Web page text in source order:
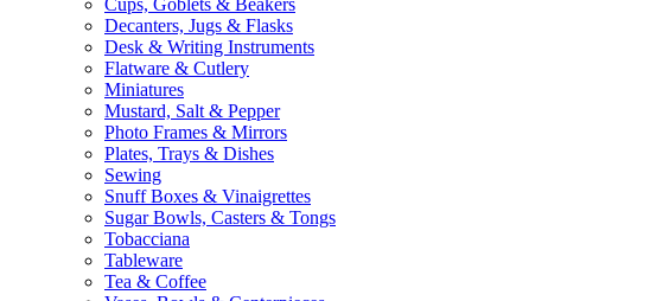
Cups, Goblets & Beakers
Decanters, Jugs & Flasks
Desk & Writing Instruments
Flatware & Cutlery
Miniatures
Mustard, Salt & Pepper
Photo Frames & Mirrors
Plates, Trays & Dishes
Sewing
Snuff Boxes & Vinaigrettes
Sugar Bowls, Casters & Tongs
Tobacciana
Tableware
Tea & Coffee